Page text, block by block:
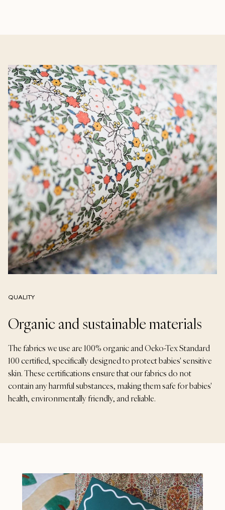
QUALITY
Organic and sustainable materials
The fabrics we use are 100% organic and Oeko-Tex Standard
100 certified, specifically designed to protect babies' sensitive
skin. These certifications ensure that our fabrics do not
contain any harmful substances, making them safe for babies'
health, environmentally friendly, and reliable.